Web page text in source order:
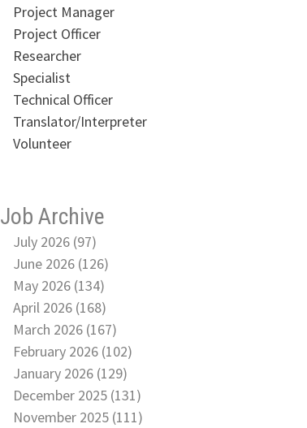
Project Manager
Project Officer
Researcher
Specialist
Technical Officer
Translator/Interpreter
Volunteer
Job Archive
July 2026 (97)
June 2026 (126)
May 2026 (134)
April 2026 (168)
March 2026 (167)
February 2026 (102)
January 2026 (129)
December 2025 (131)
November 2025 (111)